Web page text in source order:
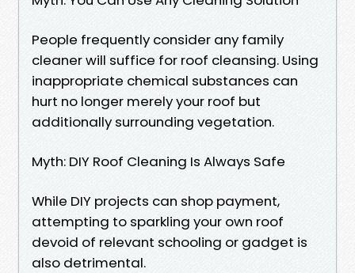
People frequently consider any family
cleaner will suffice for roof cleansing. Using
inappropriate chemical substances can
hurt no longer merely your roof but
additionally surrounding vegetation.
Myth: DIY Roof Cleaning Is Always Safe
While DIY projects can shop payment,
attempting to sparkling your own roof
devoid of relevant schooling or gadget is
also detrimental.